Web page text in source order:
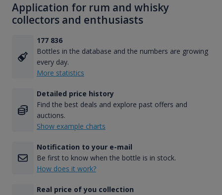
Application for rum and whisky
collectors and enthusiasts
177 836
Bottles in the database and the numbers are growing
every day.
More statistics
Detailed price history
Find the best deals and explore past offers and
auctions.
Show example charts
Notification to your e-mail
Be first to know when the bottle is in stock.
How does it work?
Real price of you collection